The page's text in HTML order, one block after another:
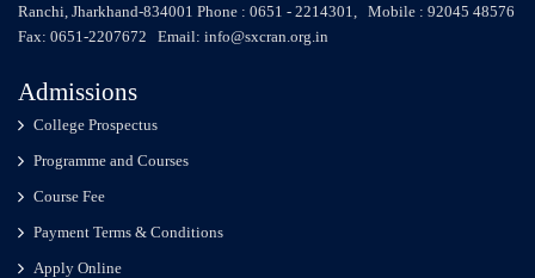
Ranchi, Jharkhand-834001 Phone : 0651 - 2214301, Mobile : 92045 48576
Fax: 0651-2207672 Email: info@sxcran.org.in
Admissions
College Prospectus
Programme and Courses
Course Fee
Payment Terms & Conditions
Apply Online